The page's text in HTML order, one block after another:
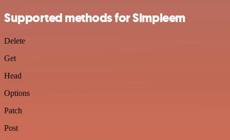
Supported methods for Simpleem
Delete
Get
Head
Options
Patch
Post